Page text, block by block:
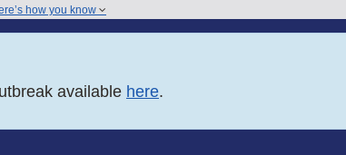
how you know
available here.